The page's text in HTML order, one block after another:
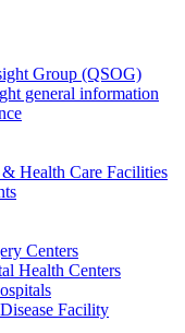
Group (QSOG)
general information
Health Care Facilities
Centers
Health Centers
Facility